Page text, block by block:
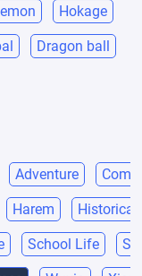
Hokage
Dragon ball
Adventure
Harem Historical
School Life